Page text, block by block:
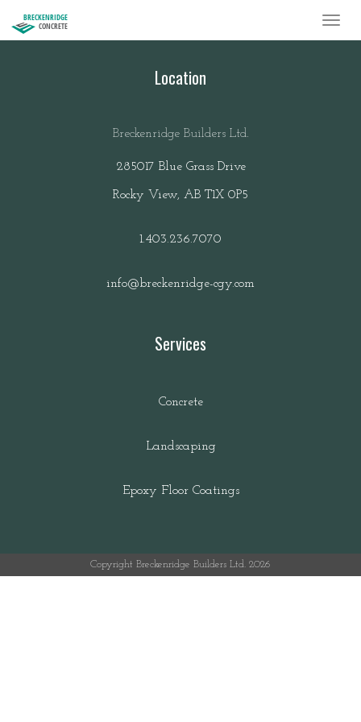
BRECKENRIDGE
CONCRETE
Location
Breckenridge Builders Ltd.
285017 Blue Grass Drive
Rocky View, AB T1X 0P5
1.403.236.7070
info@breckenridge-cgy.com
Services
Concrete
Landscaping
Epoxy Floor Coatings
Copyright Breckenridge Builders Ltd. 2026